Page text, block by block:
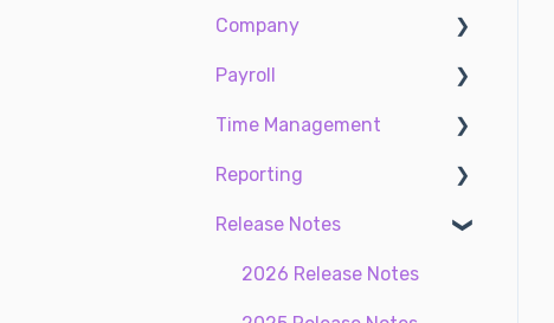
My Info
My Payroll
My Time
Settings
My Documents
Recruit Employees
Hire Employees
Manage Employees
Compliance
ACA Center
Time Off Center
Company
Two-Factor
Payroll
Payroll
Taxes
Time Management
Time Management
Reporting
Standard reports
Custom reports
Release Notes
2026 Release Notes